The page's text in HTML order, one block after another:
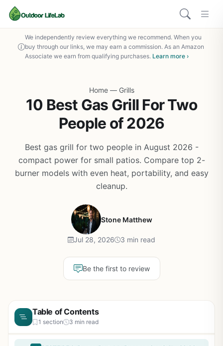
We independently review everything we recommend. When you
buy through our links, we may earn a commission. As an Amazon
Associate we earn from qualifying purchases. Learn more ›
Home — Grills
10 Best Gas Grill For Two
People of 2026
Best gas grill for two people in August 2026 -
compact power for small patios. Compare top 2-
burner models with even heat, portability, and easy
cleanup.
Stone Matthew
Jul 28, 2026 3 min read
Be the first to review
Table of Contents
1 section 3 min read